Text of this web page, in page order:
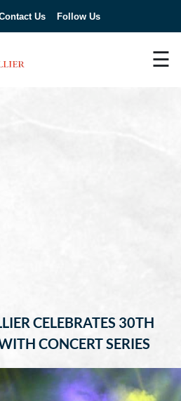
Us Follow Us
☰
CELEBRATES 30TH
CONCERT SERIES